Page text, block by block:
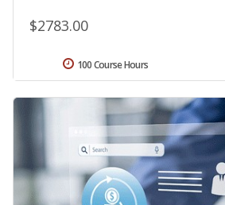
$2783.00
100 Course Hours